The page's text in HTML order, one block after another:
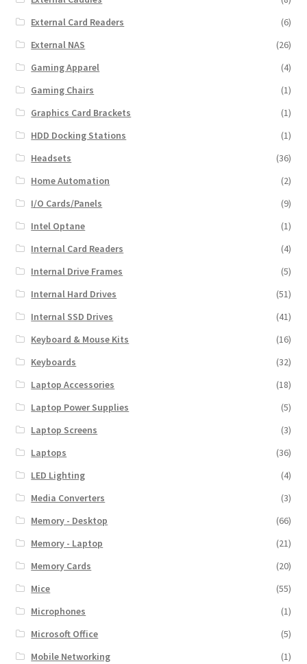
External Card Readers
(6)
External NAS
(26)
Gaming Apparel
(4)
Gaming Chairs
(1)
Graphics Card Brackets
(1)
HDD Docking Stations
(1)
Headsets
(36)
Home Automation
(2)
I/O Cards/Panels
(9)
Intel Optane
(1)
Internal Card Readers
(4)
Internal Drive Frames
(5)
Internal Hard Drives
(51)
Internal SSD Drives
(41)
Keyboard & Mouse Kits
(16)
Keyboards
(32)
Laptop Accessories
(18)
Laptop Power Supplies
(5)
Laptop Screens
(3)
Laptops
(36)
LED Lighting
(4)
Media Converters
(3)
Memory - Desktop
(66)
Memory - Laptop
(21)
Memory Cards
(20)
Mice
(55)
Microphones
(1)
Microsoft Office
(5)
Mobile Networking
(1)